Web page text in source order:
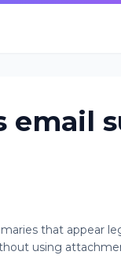
email
that appear
using